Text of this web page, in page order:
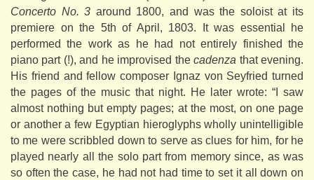
Concerto No. 3 around 1800, and was the soloist at its
premiere on the 5th of April, 1803. It was essential he
performed the work as he had not entirely finished the
piano part (!), and he improvised thecadenza that evening.
His friend and fellow composer Ignaz von Seyfried turned
the pages of the music that night. He later wrote: “I saw
almost nothing but empty pages; at the most, on one page
or another a few Egyptian hieroglyphs wholly unintelligible
to me were scribbled down to serve as clues for him, for he
played nearly all the solo part from memory since, as was
so often the case, he had not had time to set it all down on